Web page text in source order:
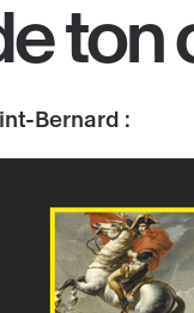
ton
Bernard :